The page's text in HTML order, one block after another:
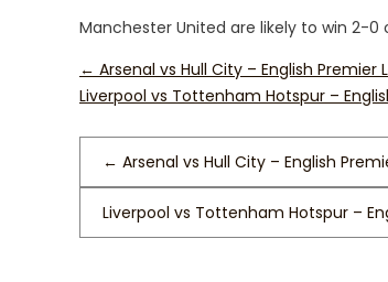
Manchester United are likely to win 2-0
← Arsenal vs Hull City – English Premier
Liverpool vs Tottenham Hotspur –
← Arsenal vs Hull City – English
Liverpool vs Tottenham Hotspur –